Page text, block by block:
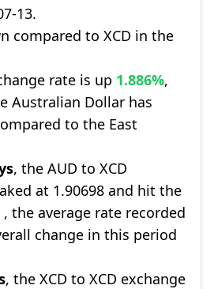
13.
compared to XCD in the
rate is up 1.886%,
Australian Dollar has
to the East
, the AUD to XCD
at 1.90698 and hit the
the average rate recorded
change in this period
, the XCD to XCD exchange